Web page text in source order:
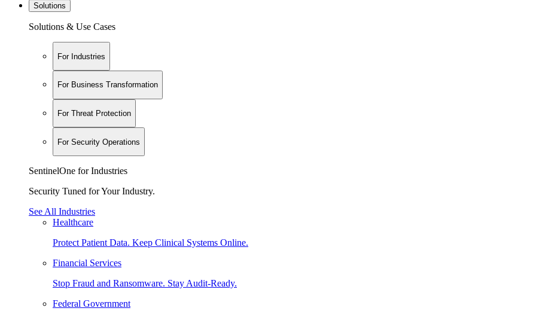
Solutions
Solutions & Use Cases
For Industries
For Business Transformation
For Threat Protection
For Security Operations
SentinelOne for Industries
Security Tuned for Your Industry.
See All Industries
Healthcare
Protect Patient Data. Keep Clinical Systems Online.
Financial Services
Stop Fraud and Ransomware. Stay Audit-Ready.
Federal Government